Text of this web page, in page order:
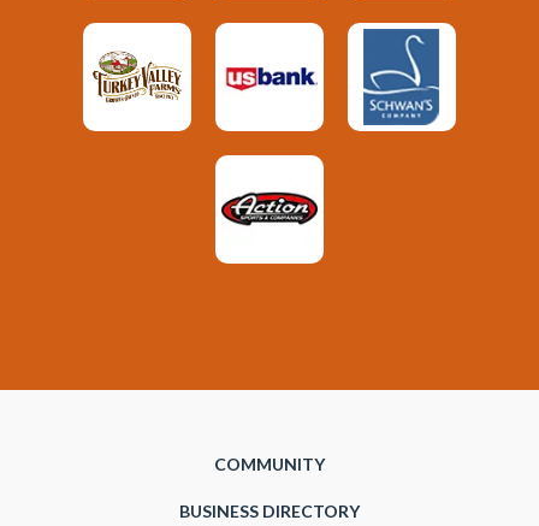
COMMUNITY
BUSINESS DIRECTORY